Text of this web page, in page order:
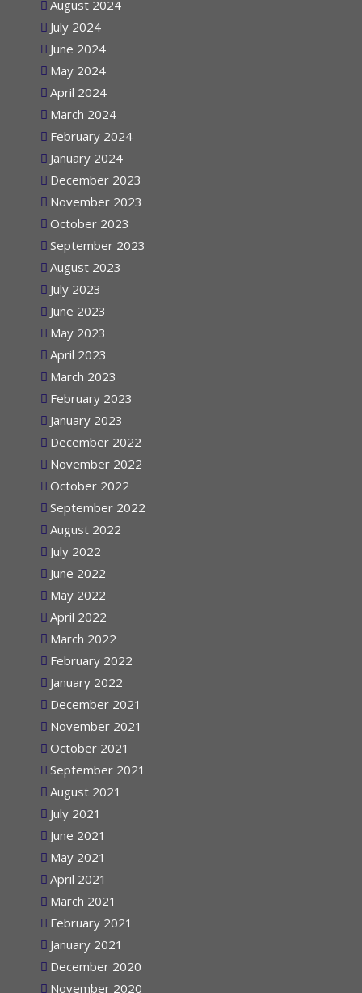
August 2024
July 2024
June 2024
May 2024
April 2024
March 2024
February 2024
January 2024
December 2023
November 2023
October 2023
September 2023
August 2023
July 2023
June 2023
May 2023
April 2023
March 2023
February 2023
January 2023
December 2022
November 2022
October 2022
September 2022
August 2022
July 2022
June 2022
May 2022
April 2022
March 2022
February 2022
January 2022
December 2021
November 2021
October 2021
September 2021
August 2021
July 2021
June 2021
May 2021
April 2021
March 2021
February 2021
January 2021
December 2020